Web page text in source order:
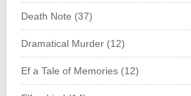
Death Note (37)
Dramatical Murder (12)
Ef a Tale of Memories (12)